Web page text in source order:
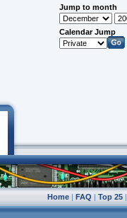
Jump to month
Calendar Jump
Home| FAQ | Top 25|